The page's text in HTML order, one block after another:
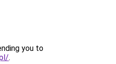
you to
.